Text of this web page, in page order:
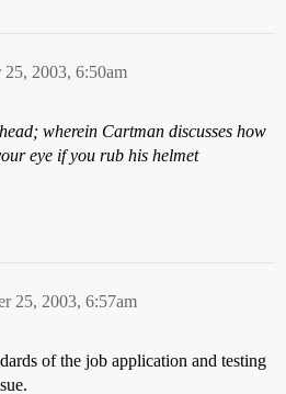
25, 2003, 6:50am
wherein Cartman discusses how
eye if you rub his helmet
25, 2003, 6:57am
of the job application and testing